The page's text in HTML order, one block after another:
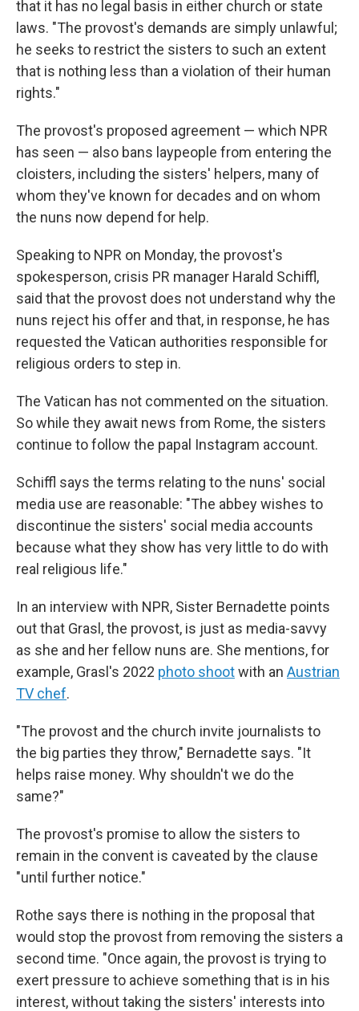
that it has no legal basis in either church or state
laws. "The provost's demands are simply unlawful;
he seeks to restrict the sisters to such an extent
that is nothing less than a violation of their human
rights."
The provost's proposed agreement — which NPR
has seen — also bans laypeople from entering the
cloisters, including the sisters' helpers, many of
whom they've known for decades and on whom
the nuns now depend for help.
Speaking to NPR on Monday, the provost's
spokesperson, crisis PR manager Harald Schiffl,
said that the provost does not understand why the
nuns reject his offer and that, in response, he has
requested the Vatican authorities responsible for
religious orders to step in.
The Vatican has not commented on the situation.
So while they await news from Rome, the sisters
continue to follow the papal Instagram account.
Schiffl says the terms relating to the nuns' social
media use are reasonable: "The abbey wishes to
discontinue the sisters' social media accounts
because what they show has very little to do with
real religious life."
In an interview with NPR, Sister Bernadette points
out that Grasl, the provost, is just as media-savvy
as she and her fellow nuns are. She mentions, for
example, Grasl's 2022 photo shootwith an Austrian
TV chef.
"The provost and the church invite journalists to
the big parties they throw," Bernadette says. "It
helps raise money. Why shouldn't we do the
same?"
The provost's promise to allow the sisters to
remain in the convent is caveated by the clause
"until further notice."
Rothe says there is nothing in the proposal that
would stop the provost from removing the sisters a
second time. "Once again, the provost is trying to
exert pressure to achieve something that is in his
interest, without taking the sisters' interests into